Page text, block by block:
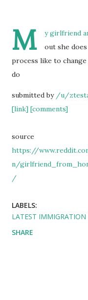
M
y girlfriend
out she
process like to
do
submitted by /u/
[link] [comments]
source
https://
n/
/
LABELS:
LATEST
SHARE